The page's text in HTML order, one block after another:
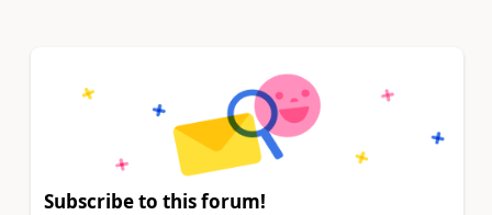
Subscribe to this forum!